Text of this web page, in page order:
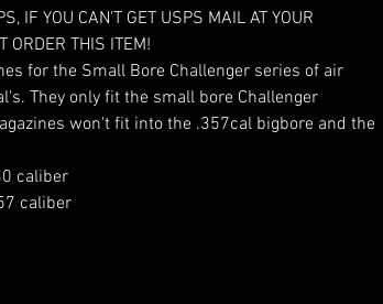
IF YOU CAN'T GET USPS MAIL AT YOUR
ORDER THIS ITEM!
for the Small Bore Challenger series of air
They only fit the small bore Challenger
won't fit into the .357cal bigbore and the
caliber
caliber